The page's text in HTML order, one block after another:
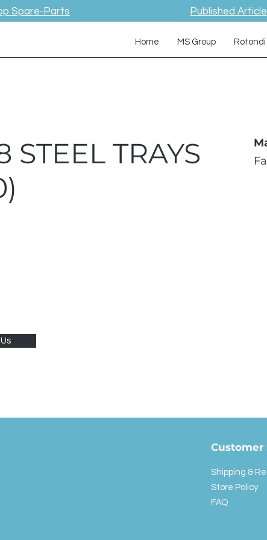
Spare-Parts Published
Home MS Group Rotondi
STEEL TRAYS
Customer
Shipping &
Store Policy
FAQ